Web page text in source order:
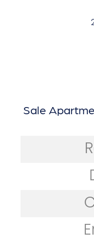
Sale